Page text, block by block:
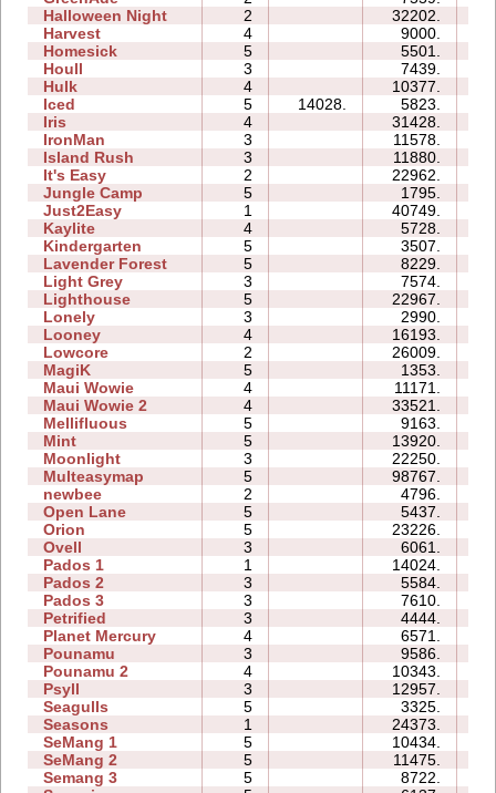
Halloween Night
2 32202.
Harvest
4 9000.
Homesick
5 5501.
Houll
3 7439.
Hulk
4 10377.
Iced
5 14028. 5823.
Iris
4 31428.
IronMan
3 11578.
Island Rush
3 11880.
It's Easy
2 22962.
Jungle Camp
5 1795.
Just2Easy
1 40749.
Kaylite
4 5728.
Kindergarten
5 3507.
Lavender Forest
5 8229.
Light Grey
3 7574.
Lighthouse
5 22967.
Lonely
3 2990.
Looney
4 16193.
Lowcore
2 26009.
MagiK
5 1353.
Maui Wowie
4 11171.
Maui Wowie 2
4 33521.
Mellifluous
5 9163.
Mint
5 13920.
Moonlight
3 22250.
Multeasymap
5 98767.
newbee
2 4796.
Open Lane
5 5437.
Orion
5 23226.
Ovell
3 6061.
Pados 1
1 14024.
Pados 2
3 5584.
Pados 3
3 7610.
Petrified
3 4444.
Planet Mercury
4 6571.
Pounamu
3 9586.
Pounamu 2
4 10343.
Psyll
3 12957.
Seagulls
5 3325.
Seasons
1 24373.
SeMang 1
5 10434.
SeMang 2
5 11475.
Semang 3
5 8722.